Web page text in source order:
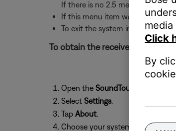
If there is no 2.5 menu item, the
If this menu item was skipped
To exit the system information
To obtain the received signal
Open the SoundTouch
Select Settings.
Tap About.
Choose your system from the list.
Click
By